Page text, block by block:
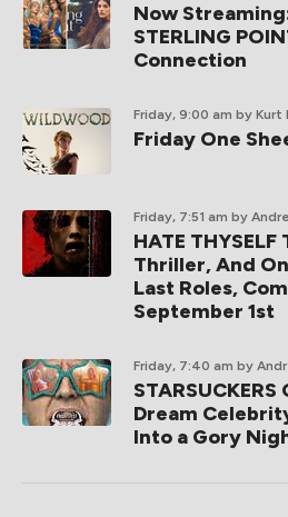
Now
STERLING
Connection
Friday, 9:00 am by Kurt
Friday One
Friday, 7:51 am by
HATE
Thriller, And
Last Roles,
September 1st
Friday, 7:40 am by
Dream
Into a Gory